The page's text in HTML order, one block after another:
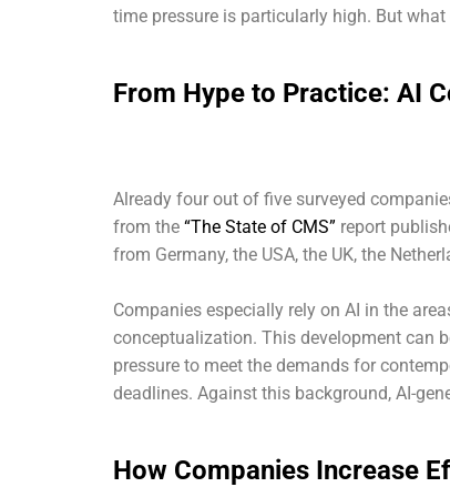
time pressure is particularly high. But
From Hype to Practice: AI
Already four out of five surveyed
from the “The State of CMS” report
from Germany, the USA, the UK, the
Companies especially rely on AI in the
conceptualization. This development can
pressure to meet the demands for
deadlines. Against this background, AI-
How Companies Increase